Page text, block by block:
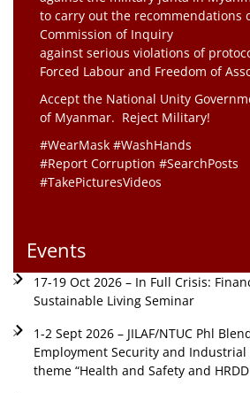
to carry out the recommendations
Commission of Inquiry
against serious violations of
Forced Labour and Freedom of
Accept the National Unity
of Myanmar. Reject Military!
#WearMask #WashHands
#Report Corruption #SearchPosts
#TakePicturesVideos
Events
17-19 Oct 2026 – In Full Crisis:
Sustainable Living Seminar
1-2 Sept 2026 – JILAF/NTUC Phl
Employment Security and
theme “Health and Safety and